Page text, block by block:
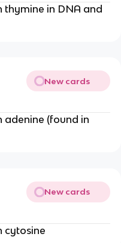
thymine in DNA and
New cards
adenine (found in
New cards
cytosine